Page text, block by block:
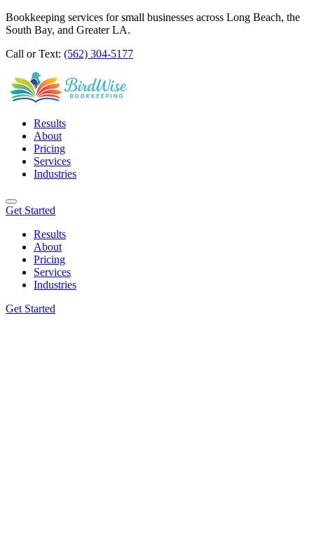
Bookkeeping services for small businesses across Long Beach, the
South Bay, and Greater LA.
Call or Text: (562) 304-5177
Results
About
Pricing
Services
Industries
Get Started
Results
About
Pricing
Services
Industries
Get Started